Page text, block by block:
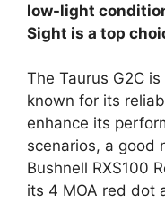
low-light
Sight is a top
The Taurus G2C
known for its
enhance its
scenarios, a good
Bushnell RXS100
its 4 MOA red dot